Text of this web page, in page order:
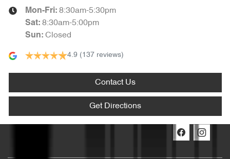
Mon-Fri: 8:30am-5:30pm
Sat: 8:30am-5:00pm
Sun: Closed
4.9 (137 reviews)
Contact Us
Get Directions